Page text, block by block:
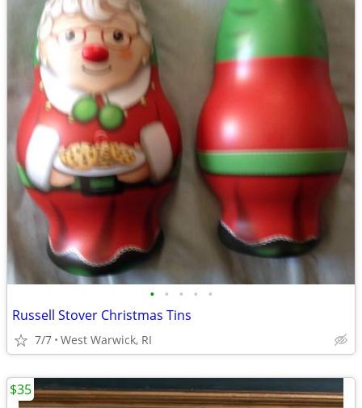
• • • • •
Russell Stover Christmas Tins
7/7 West Warwick, RI
$35